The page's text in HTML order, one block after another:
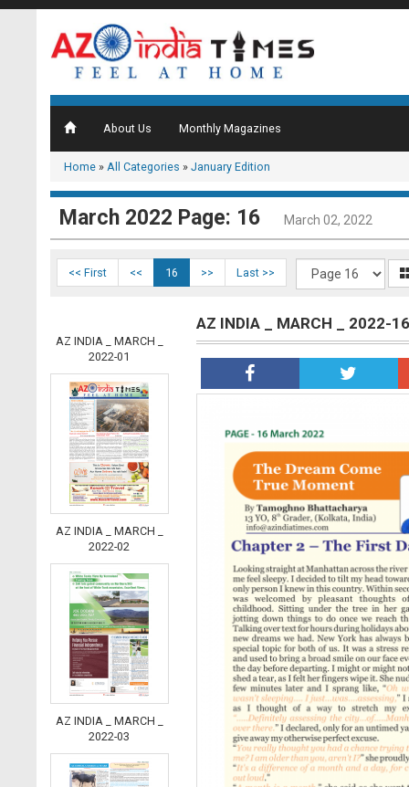
About Us Monthly Magazines
Home » All Categories » January Edition
March 2022 Page: 16 March 02, 2022
<< First << 16 >> Last >>
AZ INDIA _ MARCH _
2022-01
AZ INDIA _ MARCH _
2022-02
AZ INDIA _ MARCH _
2022-03
AZ INDIA _ MARCH _ 2022-16